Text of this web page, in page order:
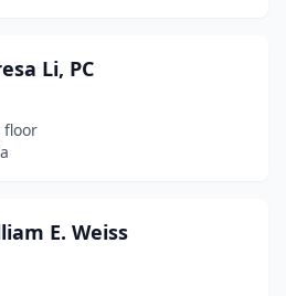
Li, PC
floor
E. Weiss